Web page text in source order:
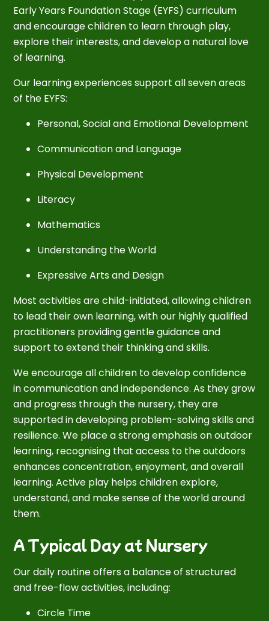
Early Years Foundation Stage (EYFS) curriculum
and encourage children to learn through play,
explore their interests, and develop a natural love
of learning.
Our learning experiences support all seven areas
of the EYFS:
Personal, Social and Emotional Development
Communication and Language
Physical Development
Literacy
Mathematics
Understanding the World
Expressive Arts and Design
Most activities are child-initiated, allowing children
to lead their own learning, with our highly qualified
practitioners providing gentle guidance and
support to extend their thinking and skills.
We encourage all children to develop confidence
in communication and independence. As they grow
and progress through the nursery, they are
supported in developing problem-solving skills and
resilience. We place a strong emphasis on outdoor
learning, recognising that access to the outdoors
enhances concentration, enjoyment, and overall
learning. Active play helps children explore,
understand, and make sense of the world around
them.
A Typical Day at Nursery
Our daily routine offers a balance of structured
and free-flow activities, including:
Circle Time